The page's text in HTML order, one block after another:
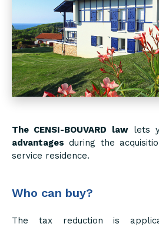
The CENSI-BOUVARD lawlets
advantages during the
service residence.
Who can buy?
The tax reduction is